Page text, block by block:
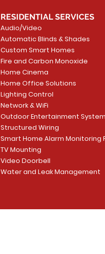
RESIDENTIAL SERVICES
Audio/Video
Automatic Blinds & Shades
Custom Smart Homes
Fire and Carbon Monoxide
Home Cinema
Home Office Solutions
Lighting Control
Network & WiFi
Outdoor Entertainment
Structured Wiring
Smart Home Alarm Monitoring
TV Mounting
Video Doorbell
Water and Leak Management